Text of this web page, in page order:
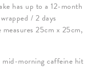
has up to a 12-month
/ 2 days
25cm x 25cm,
mid-morning caffeine hit